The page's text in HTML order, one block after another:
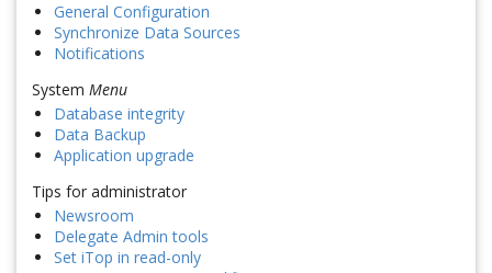
General Configuration
Synchronize Data Sources
Notifications
System Menu
Database integrity
Data Backup
Application upgrade
Tips for administrator
Newsroom
Delegate Admin tools
Set iTop in read-only